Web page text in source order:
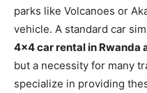
parks like Volcanoes or
vehicle. A standard car
4×4 car rental in Rwanda
but a necessity for many
specialize in providing